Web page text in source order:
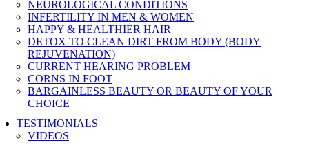
NEUROLOGICAL CONDITIONS
INFERTILITY IN MEN & WOMEN
HAPPY & HEALTHIER HAIR
DETOX TO CLEAN DIRT FROM BODY (BODY
REJUVENATION)
CURRENT HEARING PROBLEM
CORNS IN FOOT
BARGAINLESS BEAUTY OR BEAUTY OF YOUR
CHOICE
TESTIMONIALS
VIDEOS